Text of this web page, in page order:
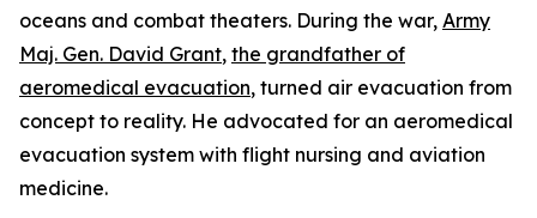
oceans and combat theaters. During the war, Army
Maj. Gen. David Grant, the grandfather of
aeromedical evacuation, turned air evacuation from
concept to reality. He advocated for an aeromedical
evacuation system with flight nursing and aviation
medicine.